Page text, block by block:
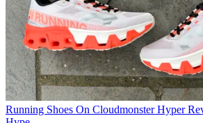
Running Shoes On Cloudmonster Hyper